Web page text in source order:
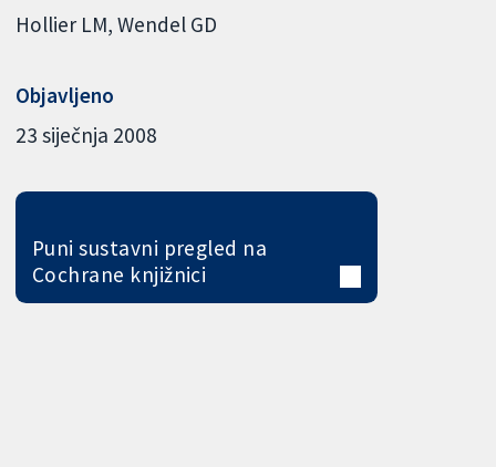
Hollier LM Wendel GD
Objavljeno
23 siječnja 2008
Puni sustavni pregled na
Cochrane knjižnici